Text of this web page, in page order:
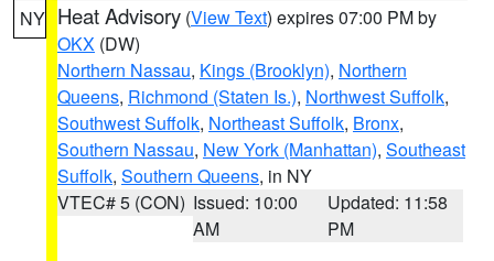
NY Heat Advisory (View Text) expires 07:00 PM by
OKX (DW)
Northern Nassau, Kings (Brooklyn), Northern
Queens, Richmond (Staten Is.), Northwest Suffolk,
Southwest Suffolk, Northeast Suffolk, Bronx,
Southern Nassau, New York (Manhattan), Southeast
Suffolk, Southern Queens, in NY
VTEC# 5 (CON) Issued: 10:00
AM
Updated: 11:58
PM